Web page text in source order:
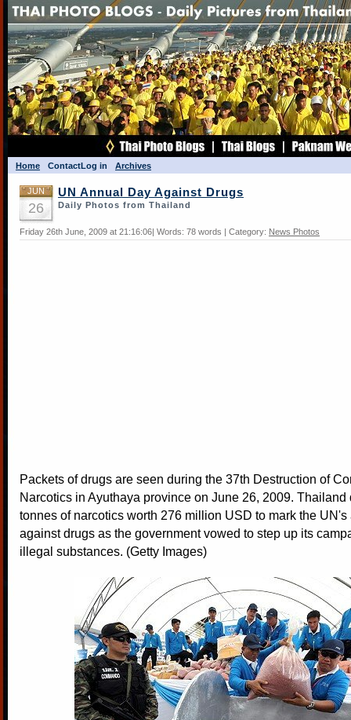
Home ContactLog in Archives
JUN
26
UN Annual Day Against Drugs
Daily Photos from Thailand
Friday 26th June, 2009 at 21:16:06| Words: 78 words | Category: News Photos
Packets of drugs are seen during the 37th Destruction of
Narcotics in Ayuthaya province on June 26, 2009. Thailand
tonnes of narcotics worth 276 million USD to mark the
against drugs as the government vowed to step up its
illegal substances. (Getty Images)